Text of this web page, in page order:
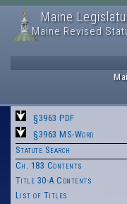
Maine
Maine Revised
§3963 PDF
§3963 MS-Word
Statute Search
Ch. 183 Contents
Title 30-A Contents
List of Titles